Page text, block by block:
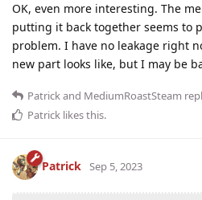
OK, even more interesting. The
putting it back together seems to
problem. I have no leakage right
new part looks like, but I may be
Patrickand MediumRoastSteam
Patrick likes this.
Patrick Sep 5, 2023